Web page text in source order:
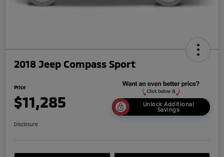
2018 Jeep Compass Sport
Price
$11,285
Unlock Additional
Savings
Disclosure